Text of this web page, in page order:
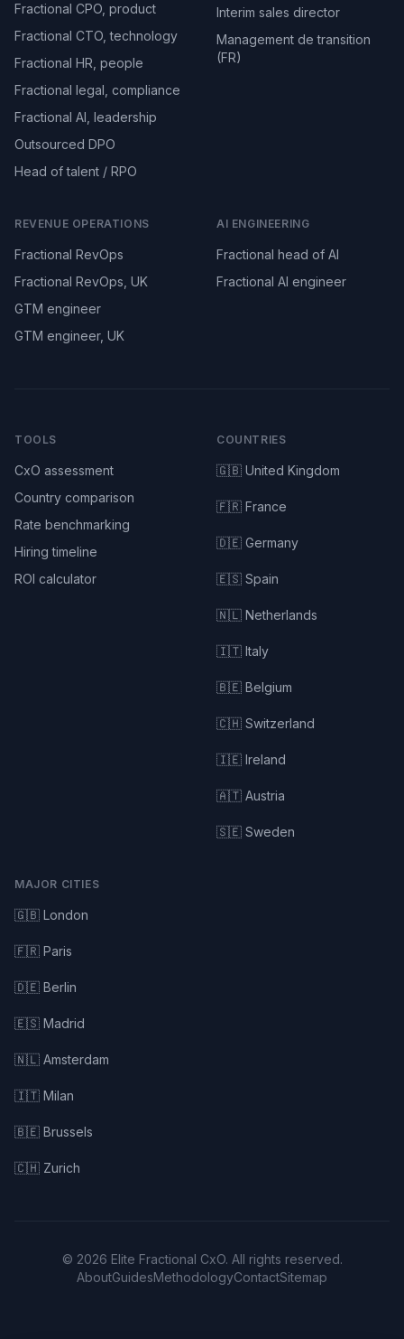
Fractional CPO, product
Fractional CTO, technology
Fractional HR, people
Fractional legal, compliance
Fractional AI, leadership
Outsourced DPO
Head of talent / RPO
Interim sales director
Management de transition
(FR)
REVENUE OPERATIONS
Fractional RevOps
Fractional RevOps, UK
GTM engineer
GTM engineer, UK
AI ENGINEERING
Fractional head of AI
Fractional AI engineer
TOOLS
CxO assessment
Country comparison
Rate benchmarking
Hiring timeline
ROI calculator
COUNTRIES
🇬🇧 United Kingdom
🇫🇷 France
🇩🇪 Germany
🇪🇸 Spain
🇳🇱 Netherlands
🇮🇹 Italy
🇧🇪 Belgium
🇨🇭 Switzerland
🇮🇪 Ireland
🇦🇹 Austria
🇸🇪 Sweden
MAJOR CITIES
🇬🇧 London
🇫🇷 Paris
🇩🇪 Berlin
🇪🇸 Madrid
🇳🇱 Amsterdam
🇮🇹 Milan
🇧🇪 Brussels
🇨🇭 Zurich
© 2026 Elite Fractional CxO. All rights reserved.
AboutGuidesMethodologyContactSitemap